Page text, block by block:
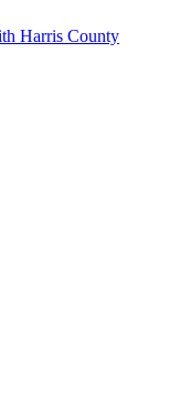
Harris County